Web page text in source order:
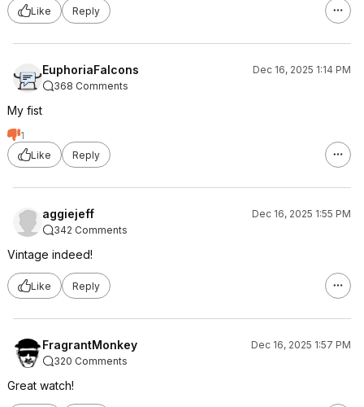
Like
Reply
EuphoriaFalcons
Dec 16, 2025 1:14 PM
368 Comments
My fist
1
Like
Reply
aggiejeff
Dec 16, 2025 1:55 PM
342 Comments
Vintage indeed!
Like Reply
FragrantMonkey
Dec 16, 2025 1:57 PM
320 Comments
Great watch!